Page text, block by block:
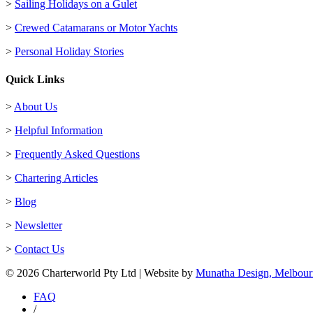
> Sailing Holidays on a Gulet
> Crewed Catamarans or Motor Yachts
> Personal Holiday Stories
Quick Links
> About Us
> Helpful Information
> Frequently Asked Questions
> Chartering Articles
> Blog
> Newsletter
> Contact Us
© 2026 Charterworld Pty Ltd | Website by Munatha Design,
FAQ
/